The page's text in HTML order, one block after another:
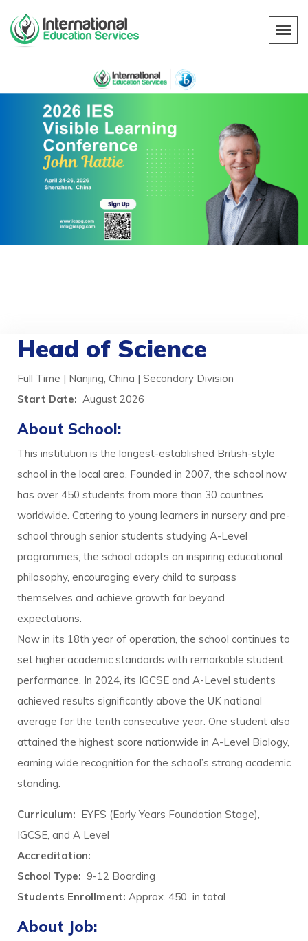
Head of Science
Full Time | Nanjing, China | Secondary Division
Start Date: August 2026
About School:
This institution is the longest-established British-style
school in the local area. Founded in 2007, the school now
has over 450 students from more than 30 countries
worldwide. Catering to young learners in nursery and pre-
school through senior students studying A-Level
programmes, the school adopts an inspiring educational
philosophy, encouraging every child to surpass
themselves and achieve growth far beyond
expectations.
Now in its 18th year of operation, the school continues to
set higher academic standards with remarkable student
performance. In 2024, its IGCSE and A-Level students
achieved results significantly above the UK national
average for the tenth consecutive year. One student also
attained the highest score nationwide in A-Level Biology,
earning wide recognition for the school’s strong academic
standing.
Curriculum: EYFS (Early Years Foundation Stage),
IGCSE, and A Level
Accreditation:
School Type: 9-12 Boarding
Students Enrollment: Approx. 450 in total
About Job: